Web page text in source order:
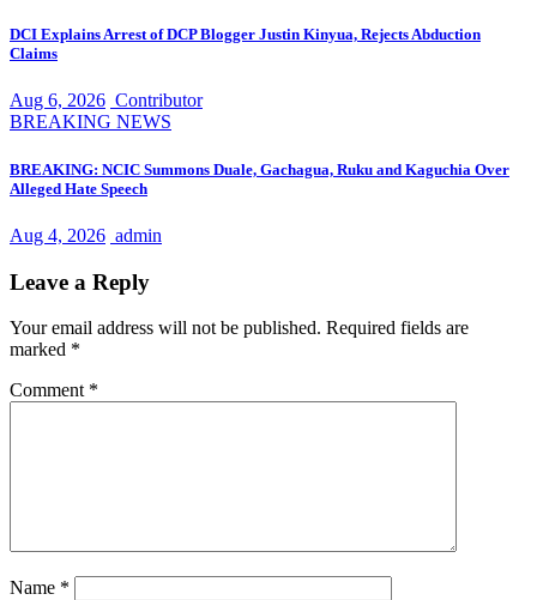
DCI Explains Arrest of DCP Blogger Justin Kinyua, Rejects Abduction
Claims
Aug 6, 2026 Contributor
BREAKING NEWS
BREAKING: NCIC Summons Duale, Gachagua, Ruku and Kaguchia Over
Alleged Hate Speech
Aug 4, 2026 admin
Leave a Reply
Your email address will not be published. Required fields are
marked *
Comment *
Name *